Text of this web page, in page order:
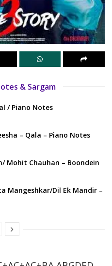
& Sargam
/ Piano Notes
– Qala – Piano Notes
Mohit Chauhan – Boondein
Mangeshkar/Dil Ek Mandir –